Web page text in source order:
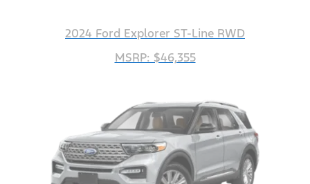
2024 Ford Explorer ST-Line RWD
MSRP: $46,355